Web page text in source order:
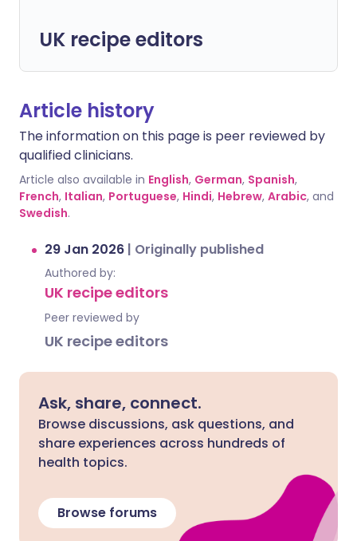
UK recipe editors
Article history
The information on this page is peer reviewed by
qualified clinicians.
Article also available in English, German, Spanish,
French, Italian, Portuguese, Hindi, Hebrew, Arabic, and
Swedish.
29 Jan 2026 | Originally published
Authored by:
UK recipe editors
Peer reviewed by
UK recipe editors
Ask, share, connect.
Browse discussions, ask questions, and
share experiences across hundreds of
health topics.
Browse forums